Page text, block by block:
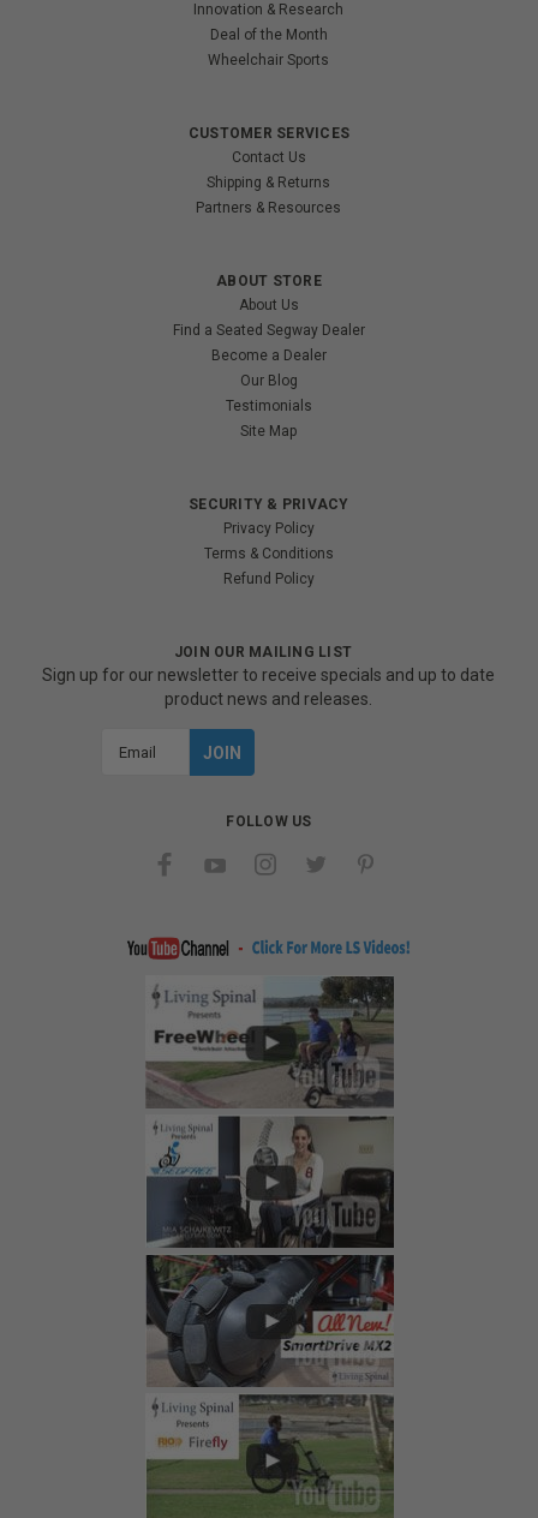
Innovation & Research
Deal of the Month
Wheelchair Sports
CUSTOMER SERVICES
Contact Us
Shipping & Returns
Partners & Resources
ABOUT STORE
About Us
Find a Seated Segway Dealer
Become a Dealer
Our Blog
Testimonials
Site Map
SECURITY & PRIVACY
Privacy Policy
Terms & Conditions
Refund Policy
JOIN OUR MAILING LIST
Sign up for our newsletter to receive specials and up to date
product news and releases.
FOLLOW US